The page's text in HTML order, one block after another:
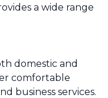
a wide range
domestic and
comfortable
business services.